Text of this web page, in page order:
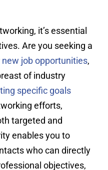
it’s essential
Are you seeking a
job opportunities,
of industry
specific goals
efforts,
targeted and
enables you to
who can directly
objectives,